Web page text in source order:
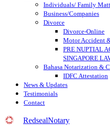
Individuals/ Family
Business/Companies
Divorce
Divorce-Online
Motor Accident
PRE NUPTIAL
SINGAPORE
Bahasa Notarization &
IDFC Attestation
News & Updates
Testimonials
Contact
RedsealNotary